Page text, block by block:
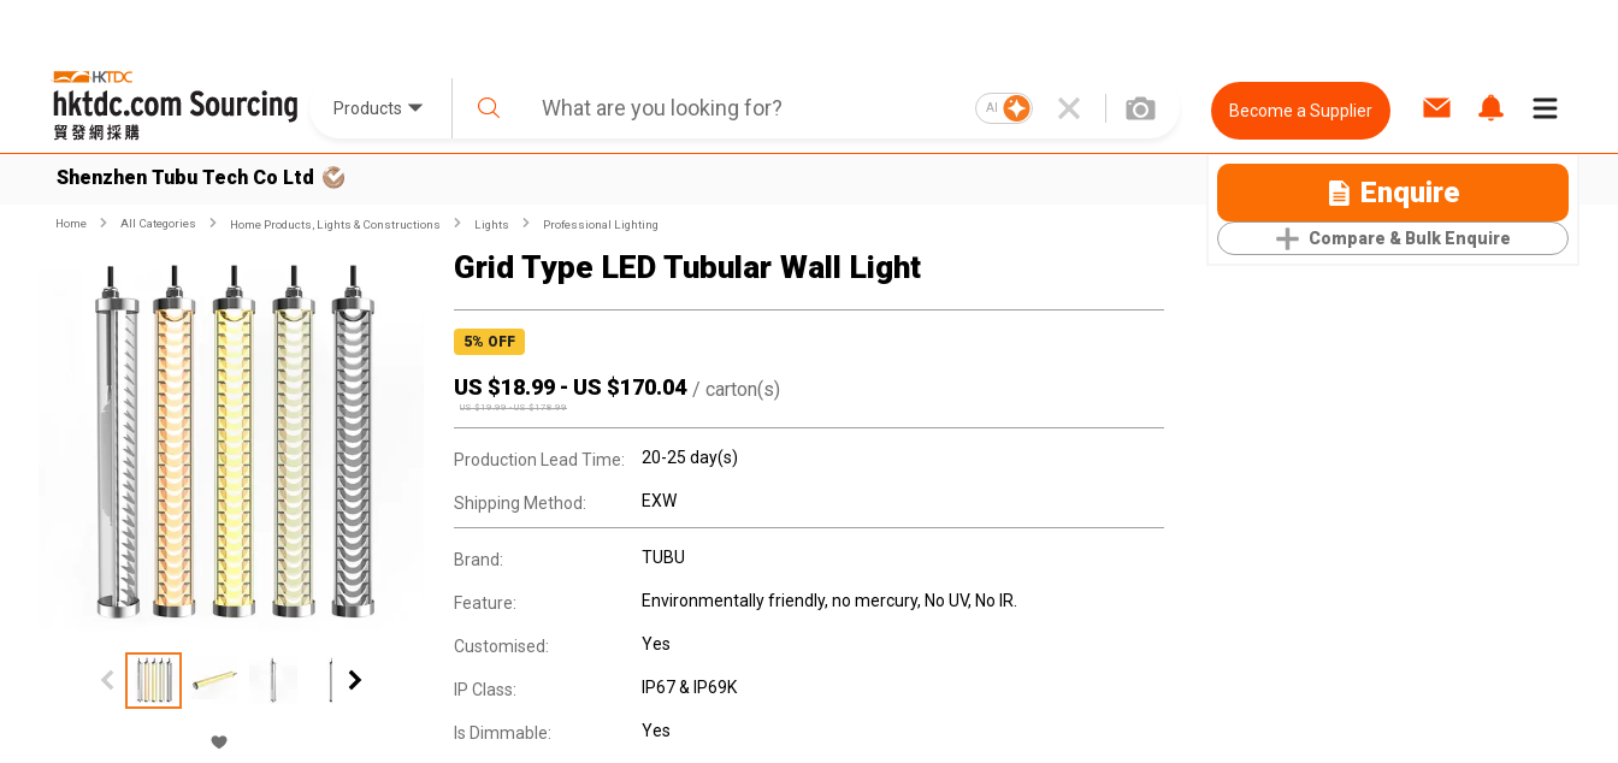
Products AI Become a Supplier
Shenzhen Tubu Tech Co Ltd Enquire
Compare & Bulk Enquire
Home All Categories Home Products, Lights & Constructions Lights Professional Lighting
Grid Type LED Tubular Wall Light
5% OFF
US $18.99 - US $170.04 / carton(s)
US $19.99-US $178.99
Production Lead Time: 20-25 day(s)
Shipping Method: EXW
Brand: TUBU
Feature: Environmentally friendly, no mercury, No UV, No IR.
Customised: Yes
IP Class: IP67 & IP69K
Is Dimmable: Yes